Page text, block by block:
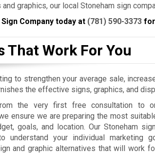
graphics, our local Stoneham sign
Company today at (781) 590-3373
That Work For You
to strengthen your average sale,
the effective signs, graphics, and
the very first free consultation to
ensure we are preparing the most
goals, and location. Our Stoneham
understand your individual marketing
and graphic alternatives that will work